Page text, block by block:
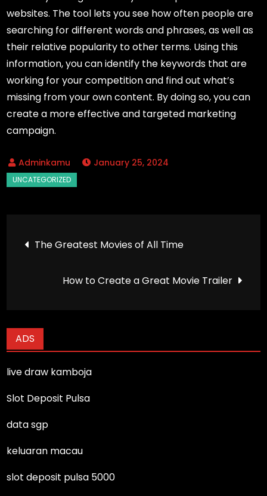
websites. The tool lets you see how often people are
searching for different words and phrases, as well as
their relative popularity to other terms. Using this
information, you can identify the keywords that are
working for your competition and find out what’s
missing from your own content. By doing so, you can
create a more effective and targeted marketing
campaign.
January 25, 2024
Post
navigation
The Greatest Movies of All Time
How to Create a Great Movie Trailer
ADS
live draw kamboja
Slot Deposit Pulsa
data sgp
keluaran macau
slot deposit pulsa 5000